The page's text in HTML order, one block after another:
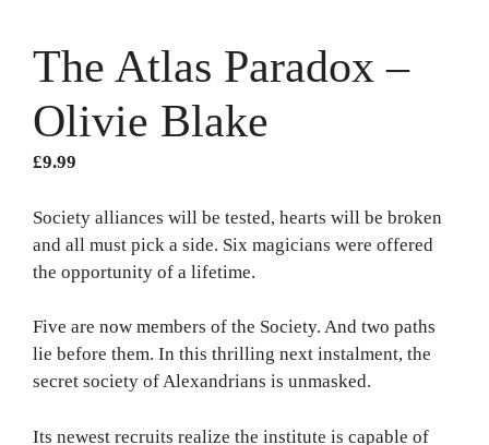
The Atlas Paradox –
Olivie Blake
£9.99
Society alliances will be tested, hearts will be broken
and all must pick a side. Six magicians were offered
the opportunity of a lifetime.
Five are now members of the Society. And two paths
lie before them. In this thrilling next instalment, the
secret society of Alexandrians is unmasked.
Its newest recruits realize the institute is capable of